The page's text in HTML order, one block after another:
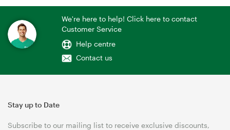
We're here to help! Click here to contact
Customer Service
Help centre
Contact us
Stay up to Date
Subscribe to our mailing list to receive exclusive discounts,